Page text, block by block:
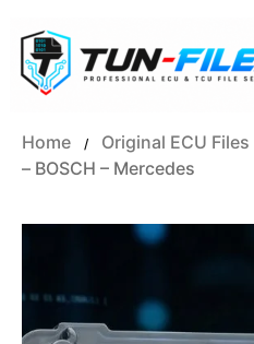
content
Home / Original ECU Files
– BOSCH – Mercedes